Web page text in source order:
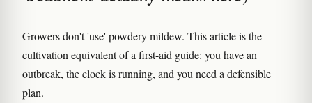
Growers don't 'use' powdery mildew. This article is the
cultivation equivalent of a first-aid guide: you have an
outbreak, the clock is running, and you need a defensible
plan.